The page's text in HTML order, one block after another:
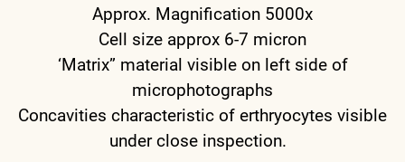
Approx. Magnification 5000x
Cell size approx 6-7 micron
‘Matrix” material visible on left side of
microphotographs
Concavities characteristic of erthryocytes visible
under close inspection.